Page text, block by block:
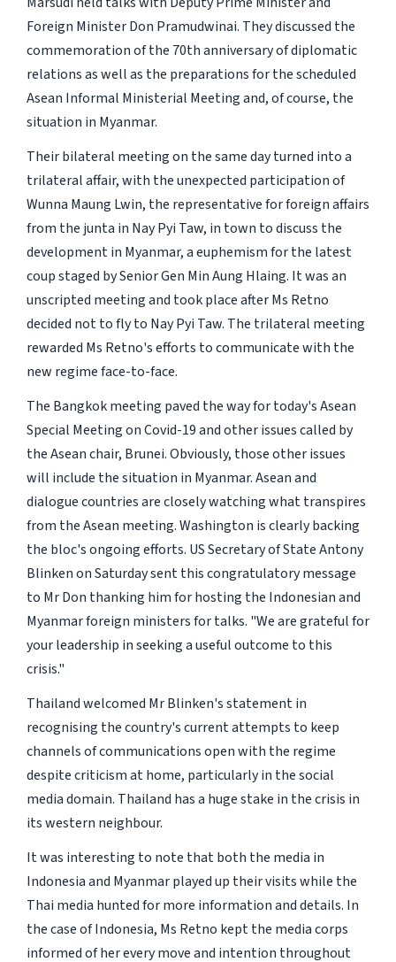
Foreign Minister Don Pramudwinai. They discussed the
commemoration of the 70th anniversary of diplomatic
relations as well as the preparations for the scheduled
Asean Informal Ministerial Meeting and, of course, the
situation in Myanmar.
Their bilateral meeting on the same day turned into a
trilateral affair, with the unexpected participation of
Wunna Maung Lwin, the representative for foreign affairs
from the junta in Nay Pyi Taw, in town to discuss the
development in Myanmar, a euphemism for the latest
coup staged by Senior Gen Min Aung Hlaing. It was an
unscripted meeting and took place after Ms Retno
decided not to fly to Nay Pyi Taw. The trilateral meeting
rewarded Ms Retno's efforts to communicate with the
new regime face-to-face.
The Bangkok meeting paved the way for today's Asean
Special Meeting on Covid-19 and other issues called by
the Asean chair, Brunei. Obviously, those other issues
will include the situation in Myanmar. Asean and
dialogue countries are closely watching what transpires
from the Asean meeting. Washington is clearly backing
the bloc's ongoing efforts. US Secretary of State Antony
Blinken on Saturday sent this congratulatory message
to Mr Don thanking him for hosting the Indonesian and
Myanmar foreign ministers for talks. "We are grateful for
your leadership in seeking a useful outcome to this
crisis."
Thailand welcomed Mr Blinken's statement in
recognising the country's current attempts to keep
channels of communications open with the regime
despite criticism at home, particularly in the social
media domain. Thailand has a huge stake in the crisis in
its western neighbour.
It was interesting to note that both the media in
Indonesia and Myanmar played up their visits while the
Thai media hunted for more information and details. In
the case of Indonesia, Ms Retno kept the media corps
informed of her every move and intention throughout